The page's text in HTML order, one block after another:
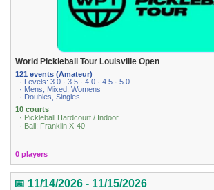
World Pickleball Tour Louisville Open
121 events (Amateur)
· Levels: 3.0 · 3.5 · 4.0 · 4.5 · 5.0
· Mens, Mixed, Womens
· Doubles, Singles
10 courts
· Pickleball Hardcourt / Indoor
· Ball: Franklin X-40
0 players
📅 11/14/2026 - 11/15/2026